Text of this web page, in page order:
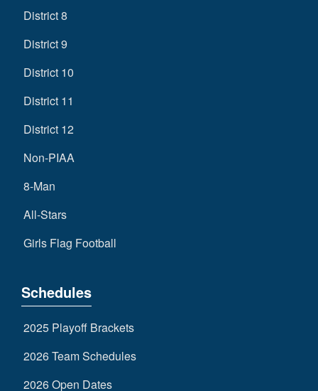
District 8
District 9
District 10
District 11
District 12
Non-PIAA
8-Man
All-Stars
Girls Flag Football
Schedules
2025 Playoff Brackets
2026 Team Schedules
2026 Open Dates